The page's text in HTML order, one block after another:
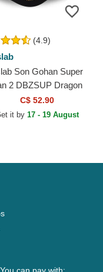
(4.9)
Son Gohan Super
2 DBZSUP Dragon
and Yellow Trucker
C$ 52.90
it by 17 - 19 August